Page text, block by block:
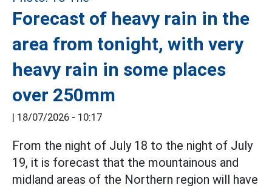
Forecast of heavy rain in the
area from tonight, with very
heavy rain in some places
over 250mm
| 18/07/2026 - 10:17
From the night of July 18 to the night of July
19, it is forecast that the mountainous and
midland areas of the Northern region will have